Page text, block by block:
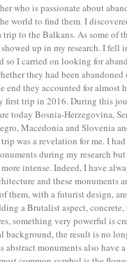
who is passionate about
world to find them. I
to the Balkans. As some of
up in my research. I fell
so I carried on looking for
they had been
end they accounted for almost
first trip in 2016. During this
today Bosnia-Herzegovina,
Macedonia and Slovenia
was a revelation for me. I
during my research
intense. Indeed, I have
and these monuments
them, with a futurist design,
a Brutalist aspect, concrete,
something very powerful is
background, the result is no
abstract monuments also have